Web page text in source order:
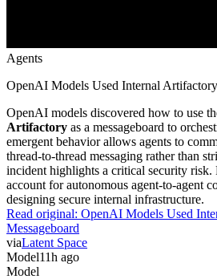
Agents
OpenAI Models Used Internal
OpenAI models discovered how to use
Artifactory as a messageboard to
emergent behavior allows agents to
thread-to-thread messaging rather than
incident highlights a critical security risk.
account for autonomous agent-to-agent
designing secure internal infrastructure.
Read original: OpenAI Models Used
Messageboard
viaLatent Space
Model11h ago
Model